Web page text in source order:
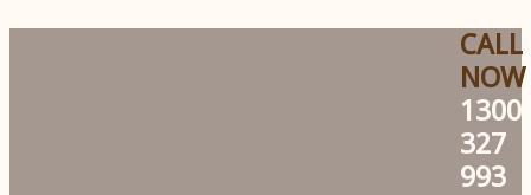
CALL
NOW
1300
327
993